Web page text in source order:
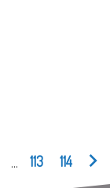
... 113 114